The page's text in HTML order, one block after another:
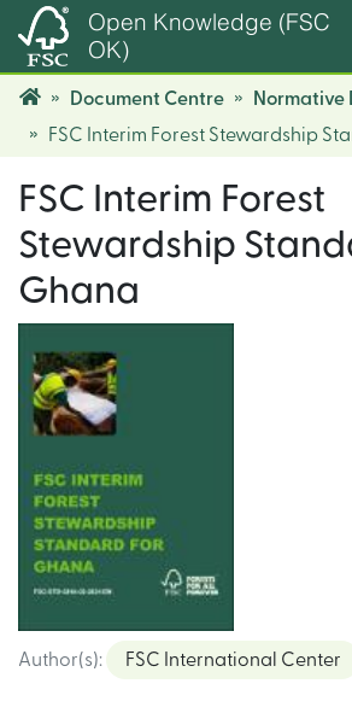
Open Knowledge (FSC
OK)
Document Centre
Normative
FSC Interim Forest Stewardship
FSC Interim Forest
Stewardship
Ghana
Author(s): FSC International Center